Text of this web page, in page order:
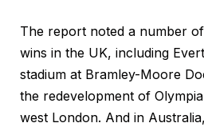
The report noted a number
wins in the UK, including
stadium at Bramley-Moore
the redevelopment of
west London. And in